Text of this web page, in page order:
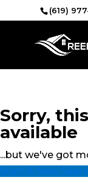
(619)
Sorry,
available
...but we've got
Start A New